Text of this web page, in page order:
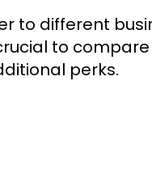
to different
to
perks.